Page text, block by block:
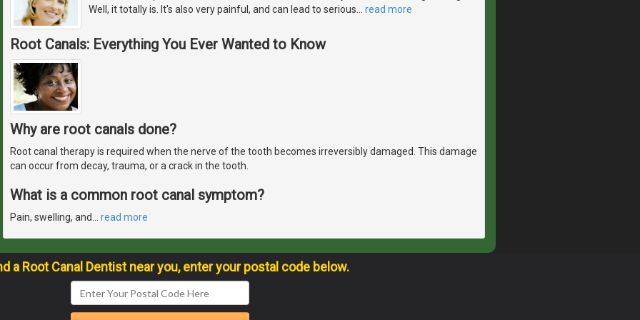
Well, it totally is. It's also very painful, and can lead to serious… read more
Root Canals: Everything You Ever Wanted to Know
Why are root canals done?
Root canal therapy is required when the nerve of the tooth becomes irreversibly damaged. This damage
can occur from decay, trauma, or a crack in the tooth.
What is a common root canal symptom?
Pain, swelling, and… read more
a Root Canal Dentist near you, enter your postal code below.